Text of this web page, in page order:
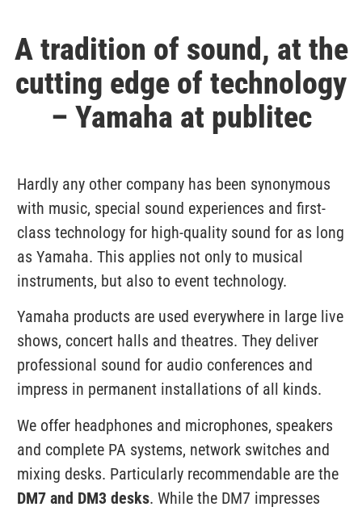
A tradition of sound, at the
cutting edge of technology
– Yamaha at publitec
Hardly any other company has been synonymous
with music, special sound experiences and first-
class technology for high-quality sound for as long
as Yamaha. This applies not only to musical
instruments, but also to event technology.
Yamaha products are used everywhere in large live
shows, concert halls and theatres. They deliver
professional sound for audio conferences and
impress in permanent installations of all kinds.
We offer headphones and microphones, speakers
and complete PA systems, network switches and
mixing desks. Particularly recommendable are the
DM7 and DM3 desks. While the DM7 impresses